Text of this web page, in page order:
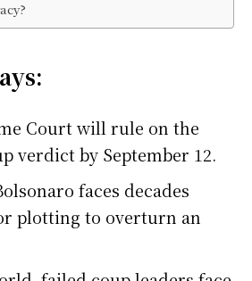
Court will rule on the
verdict by September 12.
faces decades
plotting to overturn an